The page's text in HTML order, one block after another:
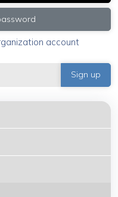
account